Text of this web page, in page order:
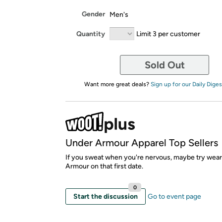
Gender Men's
Quantity Limit 3 per customer
Sold Out
Want more great deals? Sign up for our Daily
Under Armour Apparel Top Sellers
If you sweat when you're nervous, maybe try
Armour on that first date.
Start the discussion
0
Go to event page